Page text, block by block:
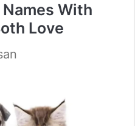
With
Love